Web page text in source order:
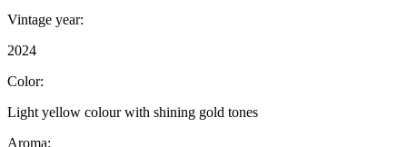
Vintage year:
2024
Color:
Light yellow colour with shining gold tones
Aroma: